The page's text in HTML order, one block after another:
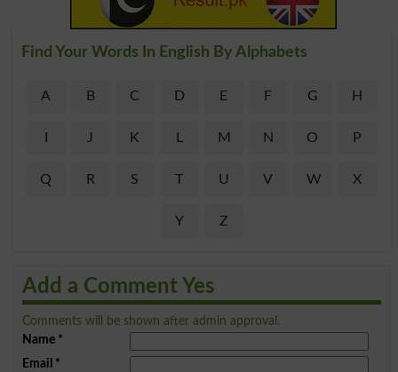
Find Your Words In English By Alphabets
A B C D E F G H
J K M N O P
Q R S T U V W X
Y Z
Add a Comment Yes
Comments will be shown after admin approval.
Name*
Email *